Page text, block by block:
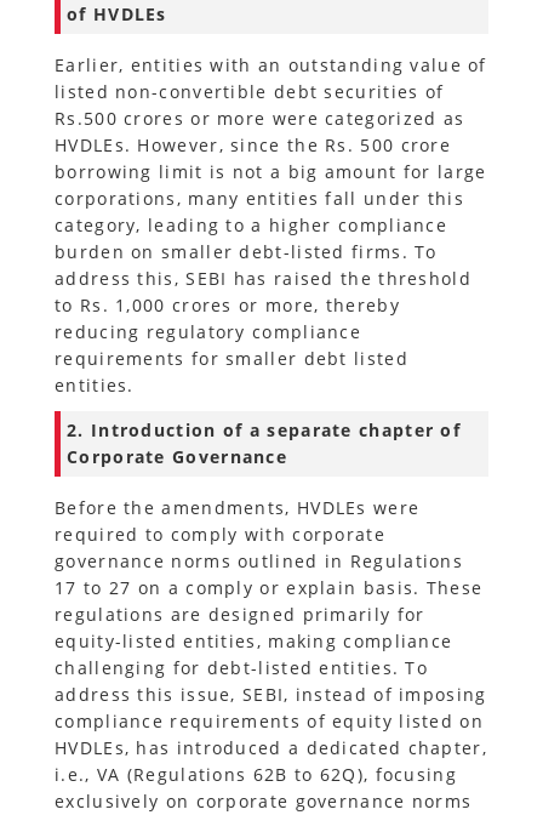
of HVDLEs
Earlier, entities with an outstanding value of
listed non-convertible debt securities of
Rs.500 crores or more were categorized as
HVDLEs. However, since the Rs. 500 crore
borrowing limit is not a big amount for large
corporations, many entities fall under this
category, leading to a higher compliance
burden on smaller debt-listed firms. To
address this, SEBI has raised the threshold
to Rs. 1,000 crores or more, thereby
reducing regulatory compliance
requirements for smaller debt listed
entities.
2. Introduction of a separate chapter of
Corporate Governance
Before the amendments, HVDLEs were
required to comply with corporate
governance norms outlined in Regulations
17 to 27 on a comply or explain basis. These
regulations are designed primarily for
equity-listed entities, making compliance
challenging for debt-listed entities. To
address this issue, SEBI, instead of imposing
compliance requirements of equity listed on
HVDLEs, has introduced a dedicated chapter,
i.e., VA (Regulations 62B to 62Q), focusing
exclusively on corporate governance norms